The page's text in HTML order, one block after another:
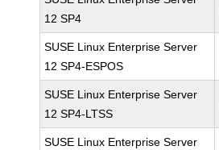
12 SP4
SUSE Linux Enterprise Server
12 SP4-ESPOS
SUSE Linux Enterprise Server
12 SP4-LTSS
SUSE Linux Enterprise Server